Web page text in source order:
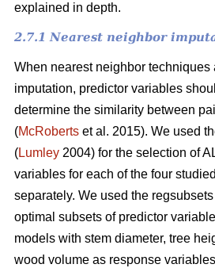
explained in depth.
2.7.1 Nearest neighbor
When nearest neighbor techniques
imputation, predictor variables
determine the similarity between
(McRoberts et al. 2015). We used
(Lumley 2004) for the selection of
variables for each of the four
separately. We used the
optimal subsets of predictor
models with stem diameter, tree
wood volume as response